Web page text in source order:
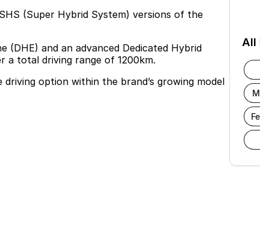
(Super Hybrid System) versions of the
(DHE) and an advanced Dedicated Hybrid
a total driving range of 1200km.
option within the brand’s growing model
All